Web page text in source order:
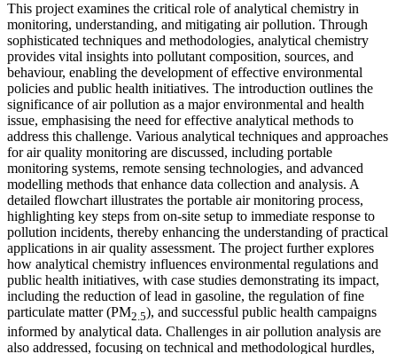
This project examines the critical role of analytical chemistry in
monitoring, understanding, and mitigating air pollution. Through
sophisticated techniques and methodologies, analytical chemistry
provides vital insights into pollutant composition, sources, and
behaviour, enabling the development of effective environmental
policies and public health initiatives. The introduction outlines the
significance of air pollution as a major environmental and health
issue, emphasising the need for effective analytical methods to
address this challenge. Various analytical techniques and approaches
for air quality monitoring are discussed, including portable
monitoring systems, remote sensing technologies, and advanced
modelling methods that enhance data collection and analysis. A
detailed flowchart illustrates the portable air monitoring process,
highlighting key steps from on-site setup to immediate response to
pollution incidents, thereby enhancing the understanding of practical
applications in air quality assessment. The project further explores
how analytical chemistry influences environmental regulations and
public health initiatives, with case studies demonstrating its impact,
including the reduction of lead in gasoline, the regulation of fine
particulate matter (PM2.5), and successful public health campaigns
informed by analytical data. Challenges in air pollution analysis are
also addressed, focusing on technical and methodological hurdles,